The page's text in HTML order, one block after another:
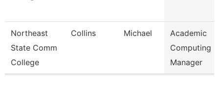
Northeast
State Comm
College
Collins Michael
Academic
Computing
Manager